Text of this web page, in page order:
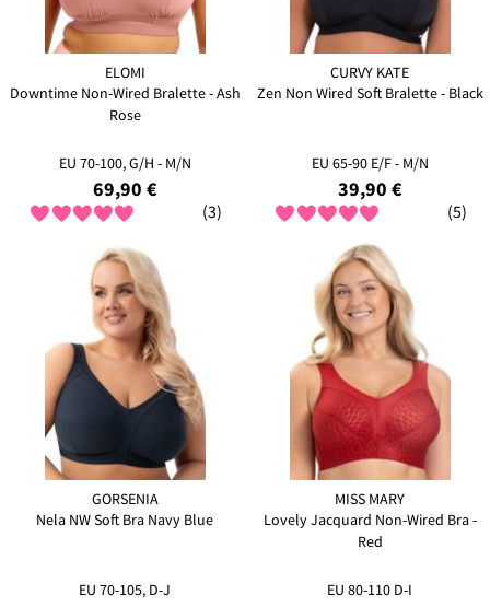
ELOMI
Downtime Non-Wired Bralette - Ash
Rose
EU 70-100, G/H - M/N
69,90 €
(3)
CURVY KATE
Zen Non Wired Soft Bralette - Black
EU 65-90 E/F - M/N
39,90 €
(5)
GORSENIA
Nela NW Soft Bra Navy Blue
EU 70-105, D-J
MISS MARY
Lovely Jacquard Non-Wired Bra -
Red
EU 80-110 D-I